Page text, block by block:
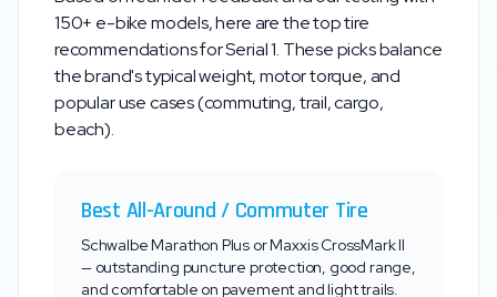
150+ e-bike models, here are the top tire
recommendations forSerial 1. These picks balance
the brand's typical weight, motor torque, and
popular use cases (commuting, trail, cargo,
beach).
Best All-Around / Commuter Tire
Schwalbe Marathon Plus or Maxxis CrossMark II
— outstanding puncture protection, good range,
and comfortable on pavement and light trails.